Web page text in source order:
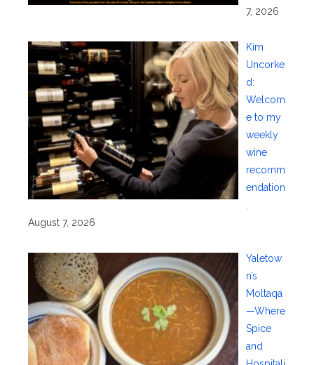
7, 2026
Kim
Uncorke
d:
Welcom
e to my
weekly
wine
recomm
endation
August 7, 2026
Yaletow
n’s
Moltaqa
—Where
Spice
and